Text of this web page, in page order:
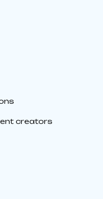
creators